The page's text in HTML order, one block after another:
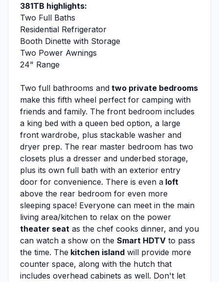
381TB highlights:
Two Full Baths
Residential Refrigerator
Booth Dinette with Storage
Two Power Awnings
24" Range
Two full bathrooms and two private bedrooms
make this fifth wheel perfect for camping with
friends and family. The front bedroom includes
a king bed with a queen bed option, a large
front wardrobe, plus stackable washer and
dryer prep. The rear master bedroom has two
closets plus a dresser and underbed storage,
plus its own full bath with an exterior entry
door for convenience. There is even a loft
above the rear bedroom for even more
sleeping space! Everyone can meet in the main
living area/kitchen to relax on the power
theater seat as the chef cooks dinner, and you
can watch a show on the Smart HDTV to pass
the time. The kitchen island will provide more
counter space, along with the hutch that
includes overhead cabinets as well. Don't let